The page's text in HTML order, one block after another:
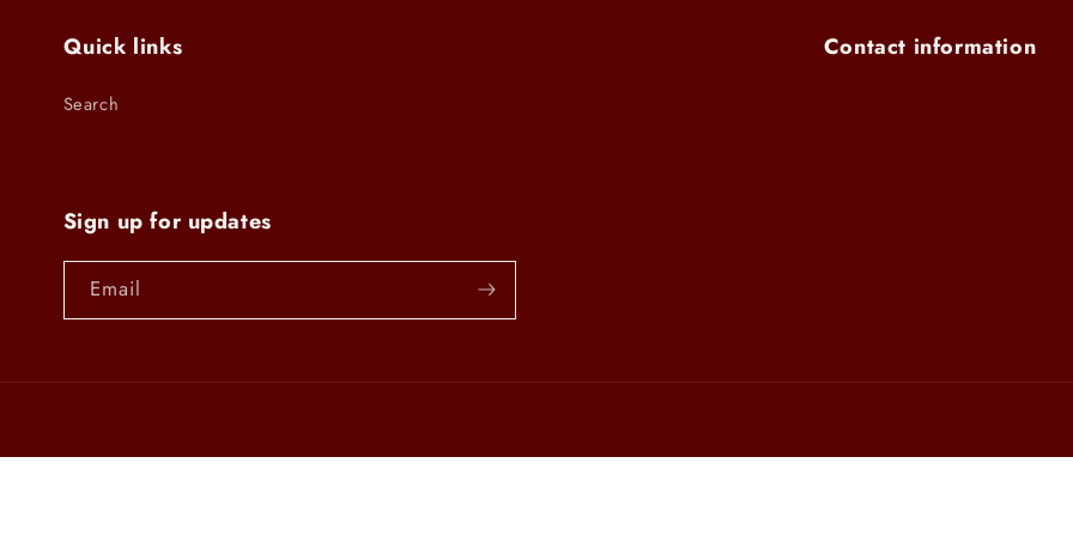
Quick links
Search
Contact information
Sign up for updates
Email
Country/region